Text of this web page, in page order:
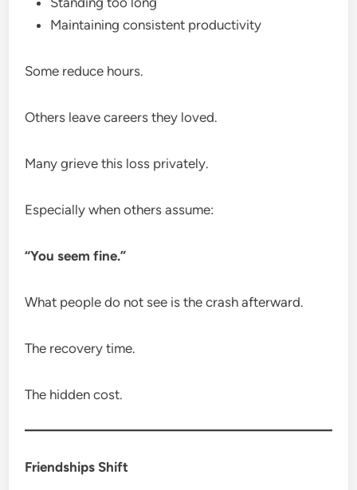
Maintaining consistent productivity
Some reduce hours.
Others leave careers they loved.
Many grieve this loss privately.
Especially when others assume:
“You seem fine.”
What people do not see is the crash afterward.
The recovery time.
The hidden cost.
Friendships Shift